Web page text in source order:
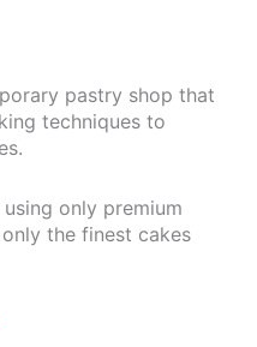
pastry shop that
techniques to
only premium
the finest cakes